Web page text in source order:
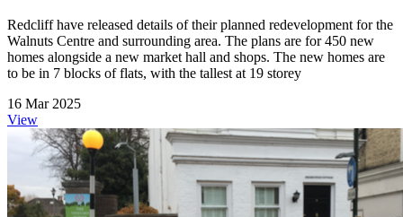
Redcliff have released details of their planned redevelopment for the
Walnuts Centre and surrounding area. The plans are for 450 new
homes alongside a new market hall and shops. The new homes are
to be in 7 blocks of flats, with the tallest at 19 storey
16 Mar 2025
View